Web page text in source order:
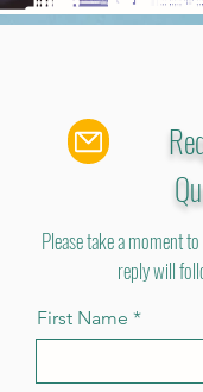
Please take a moment
reply will
First Name